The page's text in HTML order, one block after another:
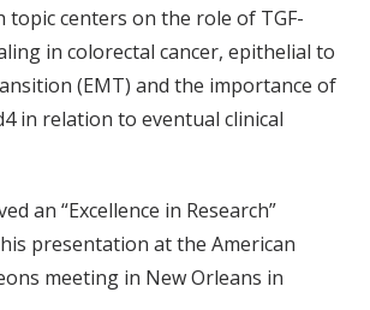
topic centers on the role of TGF-
in colorectal cancer, epithelial to
(EMT) and the importance of
in relation to eventual clinical
an “Excellence in Research”
presentation at the American
meeting in New Orleans in